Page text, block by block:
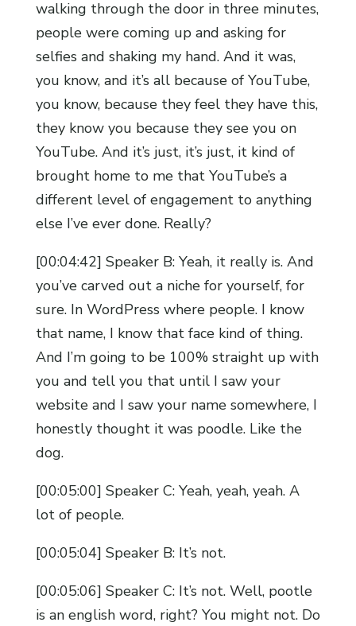
walking through the door in three minutes,
people were coming up and asking for
selfies and shaking my hand. And it was,
you know, and it’s all because of YouTube,
you know, because they feel they have this,
they know you because they see you on
YouTube. And it’s just, it’s just, it kind of
brought home to me that YouTube’s a
different level of engagement to anything
else I’ve ever done. Really?
[00:04:42] Speaker B: Yeah, it really is. And
you’ve carved out a niche for yourself, for
sure. In WordPress where people. I know
that name, I know that face kind of thing.
And I’m going to be 100% straight up with
you and tell you that until I saw your
website and I saw your name somewhere, I
honestly thought it was poodle. Like the
dog.
[00:05:00] Speaker C: Yeah, yeah, yeah. A
lot of people.
[00:05:04] Speaker B: It’s not.
[00:05:06] Speaker C: It’s not. Well, pootle
is an english word, right? You might not. Do